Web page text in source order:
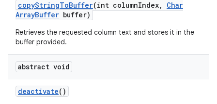
copyStringToBuffer(int columnIndex,
Char
ArrayBuffer buffer)
Retrieves the requested column text and stores it in the
buffer provided.
abstract void
deactivate()